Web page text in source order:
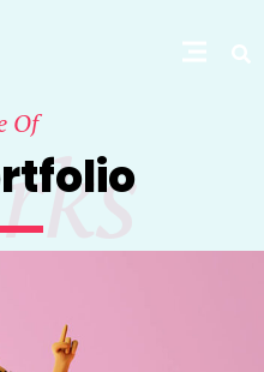
Of